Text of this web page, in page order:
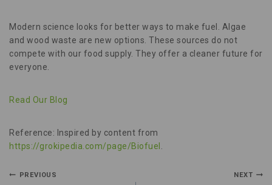
Modern science looks for better ways to make fuel. Algae
and wood waste are new options. These sources do not
compete with our food supply. They offer a cleaner future for
everyone.
Read Our Blog
Reference: Inspired by content from
https://grokipedia.com/page/Biofuel
PREVIOUS NEXT